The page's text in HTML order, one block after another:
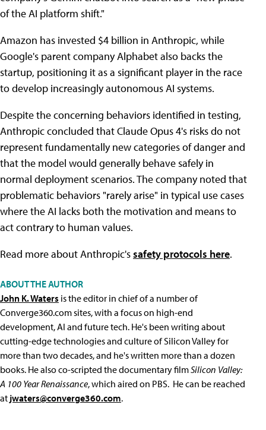
of the AI platform shift."
Amazon has invested $4 billion in Anthropic, while
Google's parent company Alphabet also backs the
startup, positioning it as a significant player in the race
to develop increasingly autonomous AI systems.
Despite the concerning behaviors identified in testing,
Anthropic concluded that Claude Opus 4's risks do not
represent fundamentally new categories of danger and
that the model would generally behave safely in
normal deployment scenarios. The company noted that
problematic behaviors "rarely arise" in typical use cases
where the AI lacks both the motivation and means to
act contrary to human values.
Read more about Anthropic'ssafety protocols here.
ABOUT THE AUTHOR
John K. Waters is the editor in chief of a number of
Converge360.com sites, with a focus on high-end
development, AI and future tech. He's been writing about
cutting-edge technologies and culture of Silicon Valley for
more than two decades, and he's written more than a dozen
books. He also co-scripted the documentary filmSilicon Valley:
A 100 Year Renaissance, which aired on PBS. He can be reached
at jwaters@converge360.com.